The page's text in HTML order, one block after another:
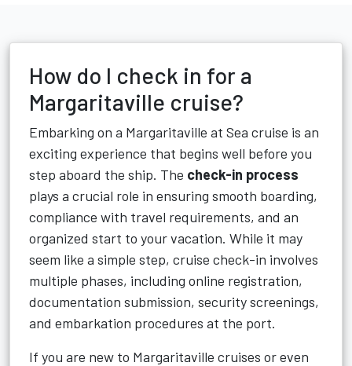
How do I check in for a
Margaritaville cruise?
Embarking on a Margaritaville at Sea cruise is an
exciting experience that begins well before you
step aboard the ship. The check-in process
plays a crucial role in ensuring smooth boarding,
compliance with travel requirements, and an
organized start to your vacation. While it may
seem like a simple step, cruise check-in involves
multiple phases, including online registration,
documentation submission, security screenings,
and embarkation procedures at the port.
If you are new to Margaritaville cruises or even